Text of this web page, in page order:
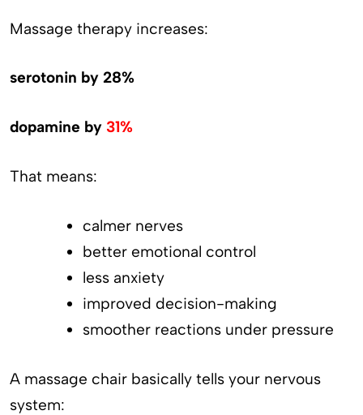
Massage therapy increases:
serotonin by 28%
dopamine by 31%
That means:
calmer nerves
better emotional control
less anxiety
improved decision-making
smoother reactions under pressure
A massage chair basically tells your nervous
system: